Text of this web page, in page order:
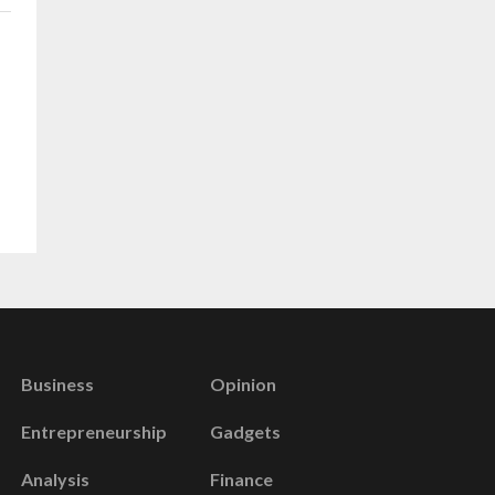
Business
Entrepreneurship
Analysis
Opinion
Gadgets
Finance